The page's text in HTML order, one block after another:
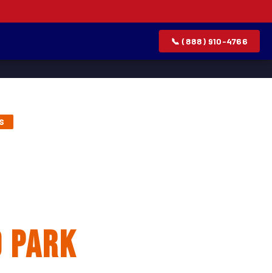
📞 (888) 910-4766
Park